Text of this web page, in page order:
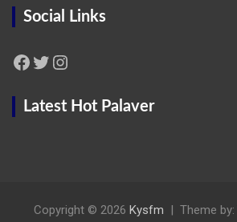
Social Links
Facebook Twitter Instagram
Latest Hot Palaver
Copyright © 2026 Kysfm Theme by: